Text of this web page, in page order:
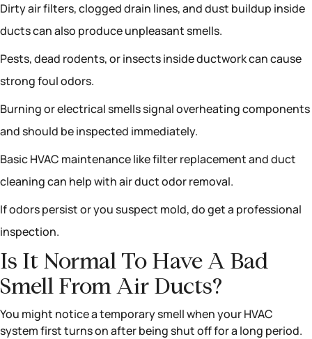
Dirty air filters, clogged drain lines, and dust buildup inside
ducts can also produce unpleasant smells.
Pests, dead rodents, or insects inside ductwork can cause
strong foul odors.
Burning or electrical smells signal overheating components
and should be inspected immediately.
Basic HVAC maintenance like filter replacement and duct
cleaning can help with air duct odor removal.
If odors persist or you suspect mold, do get a professional
inspection.
Is It Normal To Have A Bad
Smell From Air Ducts?
You might notice a temporary smell when your HVAC
system first turns on after being shut off for a long period.